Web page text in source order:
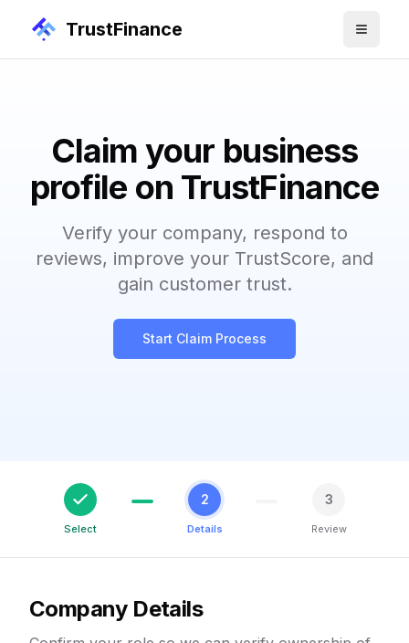
TrustFinance
Claim your business
profile on TrustFinance
Verify your company, respond to
reviews, improve your TrustScore, and
gain customer trust.
Start Claim Process
Select
2
Details
3
Review
Company Details